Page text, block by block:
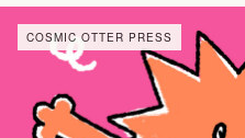
COSMIC OTTER PRESS